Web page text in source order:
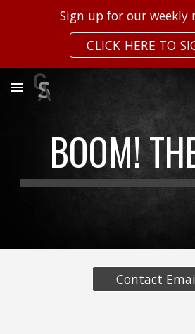
Skip to main content
Sign up for our weekly
CLICK HERE TO
BOOM!
Contact